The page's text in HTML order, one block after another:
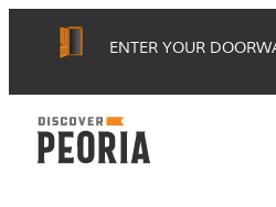
ENTER YOUR